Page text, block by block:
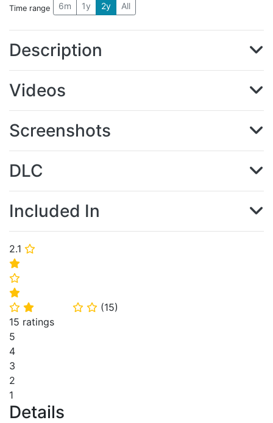
2.1 ⭐
⭐
⭐
⭐
⭐ ⭐ ⭐ ⭐ (15)
15 ratings
5
4
3
2
1
Details
Time range 6m 1y 2y All
Description
Videos
Screenshots
DLC
Included In